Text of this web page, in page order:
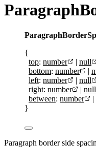
{
top: number | null
bottom: number |
left: number | null
right: number | null
between: number |
}
Paragraph border side